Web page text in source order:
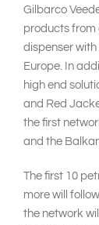
Gilbarco
products from
dispenser
Europe. In
high end
and Red
the first
and the
The first 10
more will
the network